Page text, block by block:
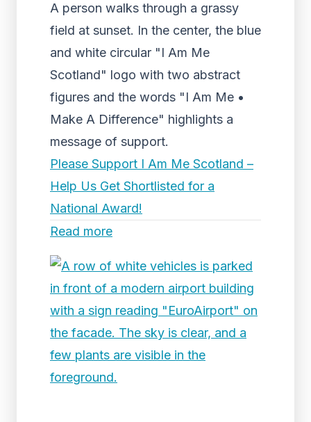
A person walks through a grassy
field at sunset. In the center, the blue
and white circular "I Am Me
Scotland" logo with two abstract
figures and the words "I Am Me •
Make A Difference" highlights a
message of support.
Please Support I Am Me Scotland –
Help Us Get Shortlisted for a
National Award!
Read more